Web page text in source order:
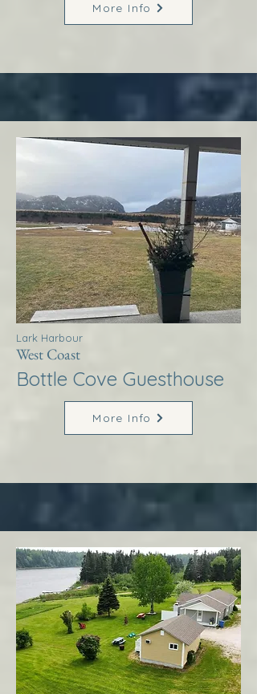
More Info
Lark Harbour
West Coast
Bottle Cove Guesthouse
More Info